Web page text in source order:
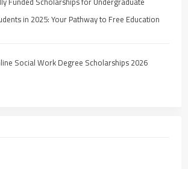
in 2025: Your Pathway to Free Education
Social Work Degree Scholarships 2026